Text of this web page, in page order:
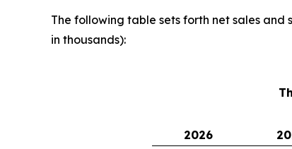
The following table sets forth net sales
in thousands):
2026